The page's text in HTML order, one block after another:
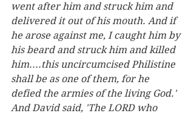
went after him and struck him and
delivered it out of his mouth. And if
he arose against me, I caught him by
his beard and struck him and killed
him....this uncircumcised Philistine
shall be as one of them, for he
defied the armies of the living God.'
And David said, 'The LORD who